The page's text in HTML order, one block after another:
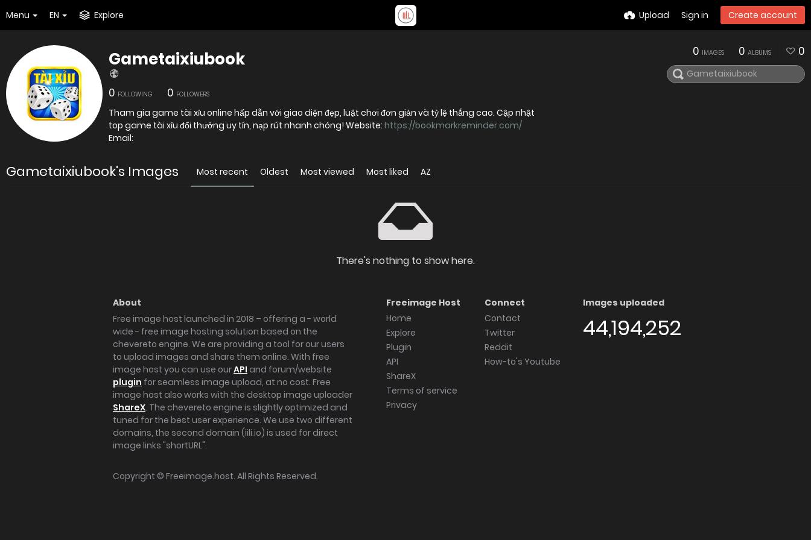
Menu EN Explore Upload Sign in Create account
Gametaixiubook
0 FOLLOWING 0 FOLLOWERS
Tham gia game tài xỉu online hấp dẫn với giao diện đẹp, luật chơi đơn giản và tỷ lệ thắng cao. Cập nhật
top game tài xỉu đổi thưởng uy tín, nạp rút nhanh chóng! Website: https://bookmarkreminder.com/
Email:
0 IMAGES 0 ALBUMS 0
Gametaixiubook's Images Most recent Oldest Most viewed Most liked AZ
There's nothing to show here.
About
Free image host launched in 2018 – offering a - world
wide - free image hosting solution based on the
chevereto engine. We are providing a tool for our users
to upload images and share them online. With free
image host you can use ourAPI and forum/website
plugin for seamless image upload, at no cost. Free
image host also works with the desktop image uploader
ShareX. The chevereto engine is slightly optimized and
tuned for the best user experience. We use two different
domains, the second domain (iili.io) is used for direct
image links "shortURL".
Freeimage Host
Home
Explore
Plugin
API
ShareX
Terms of service
Privacy
Connect
Contact
Twitter
Reddit
How-to's Youtube
Images uploaded
44,194,252
Copyright © Freeimage.host. All Rights Reserved.